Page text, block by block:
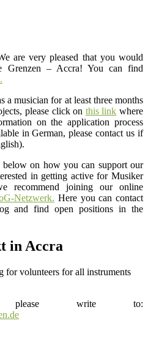
are very pleased that you would
Grenzen – Accra! You can find
musician for at least three months
please click on this link where
on the application process
in German, please contact us if
below on how you can support our
in getting active for Musiker
recommend joining our online
Netzwerk. Here you can contact
and find open positions in the
in Accra
volunteers for all instruments
please write to: